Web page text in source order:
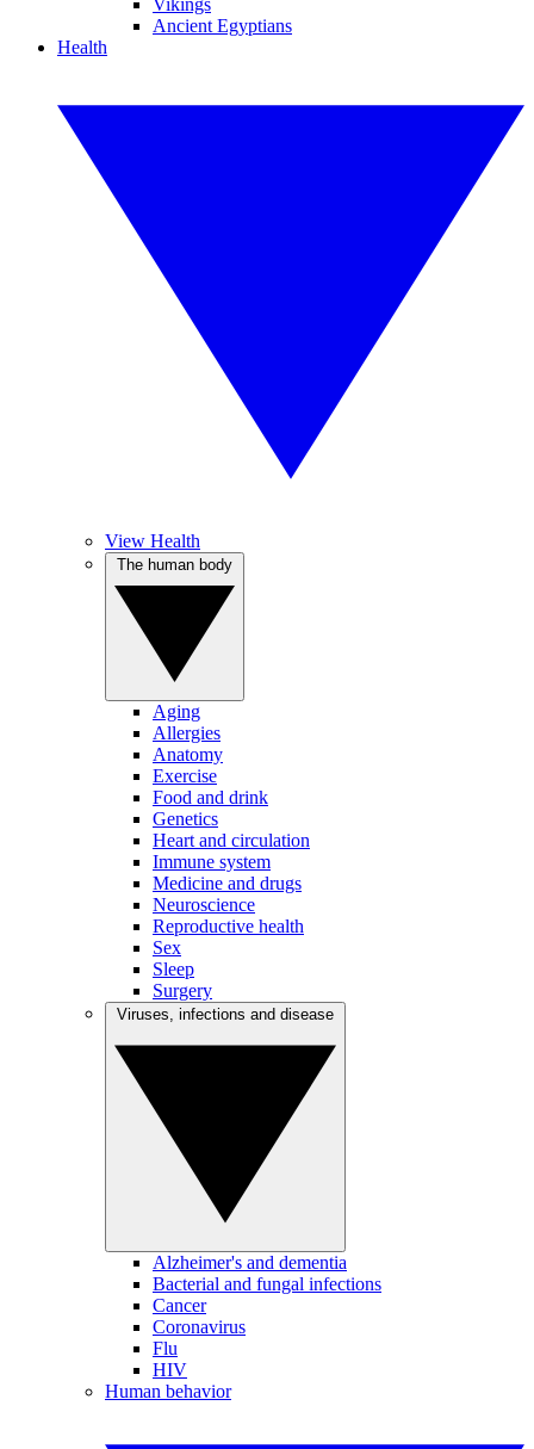
Vikings
Ancient Egyptians
Health
View Health
Aging
Allergies
Anatomy
Exercise
Food and drink
Genetics
Heart and circulation
Immune system
Medicine and drugs
Neuroscience
Reproductive health
Sex
Sleep
Surgery
Alzheimer's and dementia
Bacterial and fungal infections
Cancer
Coronavirus
Flu
HIV
Human behavior